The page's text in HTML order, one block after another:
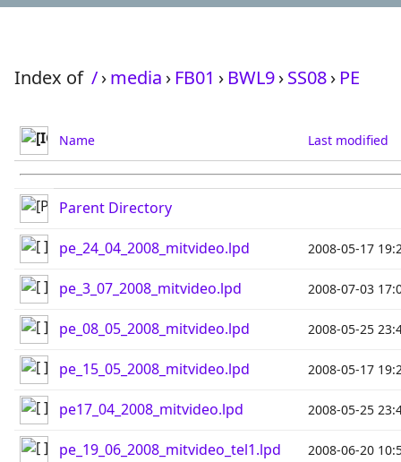
Index of /›media › FB01 › BWL9›SS08› PE
Name Last modified
Parent Directory
pe_24_04_2008_mitvideo.lpd 2008-05-17
pe_3_07_2008_mitvideo.lpd 2008-07-03
pe_08_05_2008_mitvideo.lpd 2008-05-25
pe_15_05_2008_mitvideo.lpd 2008-05-17
pe17_04_2008_mitvideo.lpd 2008-05-25
pe_19_06_2008_mitvideo_tel1.lpd 2008-06-20